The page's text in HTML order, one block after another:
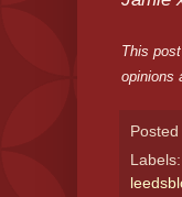
This
opinions
Posted
Labels: